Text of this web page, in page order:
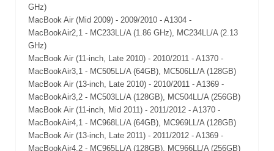
GHz)
MacBook Air (Mid 2009) - 2009/2010 - A1304 -
MacBookAir2,1 - MC233LL/A (1.86 GHz), MC234LL/A (2.13
GHz)
MacBook Air (11-inch, Late 2010) - 2010/2011 - A1370 -
MacBookAir3,1 - MC505LL/A (64GB), MC506LL/A (128GB)
MacBook Air (13-inch, Late 2010) - 2010/2011 - A1369 -
MacBookAir3,2 - MC503LL/A (128GB), MC504LL/A (256GB)
MacBook Air (11-inch, Mid 2011) - 2011/2012 - A1370 -
MacBookAir4,1 - MC968LL/A (64GB), MC969LL/A (128GB)
MacBook Air (13-inch, Late 2011) - 2011/2012 - A1369 -
MacBookAir4,2 - MC965LL/A (128GB), MC966LL/A (256GB)